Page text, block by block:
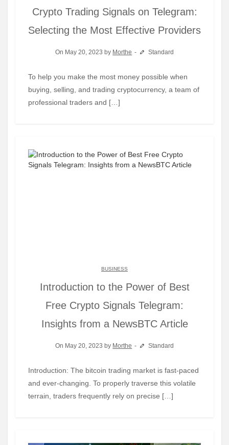
Crypto Trading Signals on Telegram:
Selecting the Most Effective Providers
On May 20, 2023 by Morthe Standard
To help you make the most money possible when
buying, selling, and trading cryptocurrency, a team of
professional traders and […]
BUSINESS
Introduction to the Power of Best
Free Crypto Signals Telegram:
Insights from a NewsBTC Article
On May 20, 2023 by Morthe Standard
Introduction: The bitcoin trading market is fast-paced
and ever-changing. To properly traverse this volatile
terrain, traders frequently rely on precise […]